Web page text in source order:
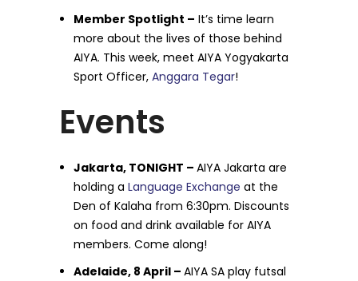
Member Spotlight – It’s time learn
more about the lives of those behind
AIYA. This week, meet AIYA Yogyakarta
Sport Officer,Anggara Tegar!
Events
Jakarta, TONIGHT –AIYA Jakarta are
holding aLanguage Exchange at the
Den of Kalaha from 6:30pm. Discounts
on food and drink available for AIYA
members. Come along!
Adelaide, 8 April –AIYA SA play futsal